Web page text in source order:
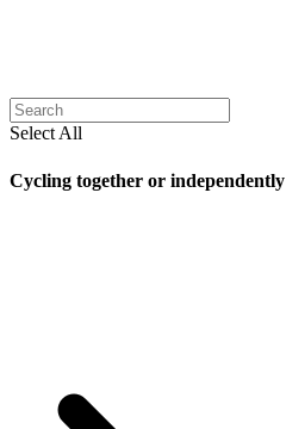
Select All
Cycling together or independently